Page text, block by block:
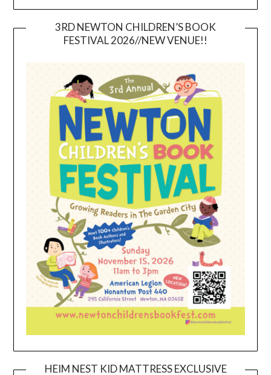
3RD NEWTON CHILDREN’S BOOK
FESTIVAL 2026//NEW VENUE!!
HEIM NEST KID MATTRESS EXCLUSIVE